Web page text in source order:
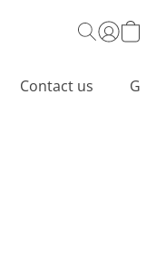
Contact us